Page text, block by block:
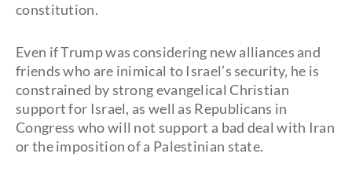
constitution.
Even if Trump was considering new alliances and
friends who are inimical to Israel’s security, he is
constrained by strong evangelical Christian
support for Israel, as well as Republicans in
Congress who will not support a bad deal with Iran
or the imposition of a Palestinian state.